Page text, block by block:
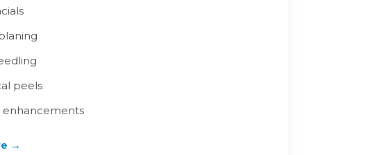
peels
enhancements
→